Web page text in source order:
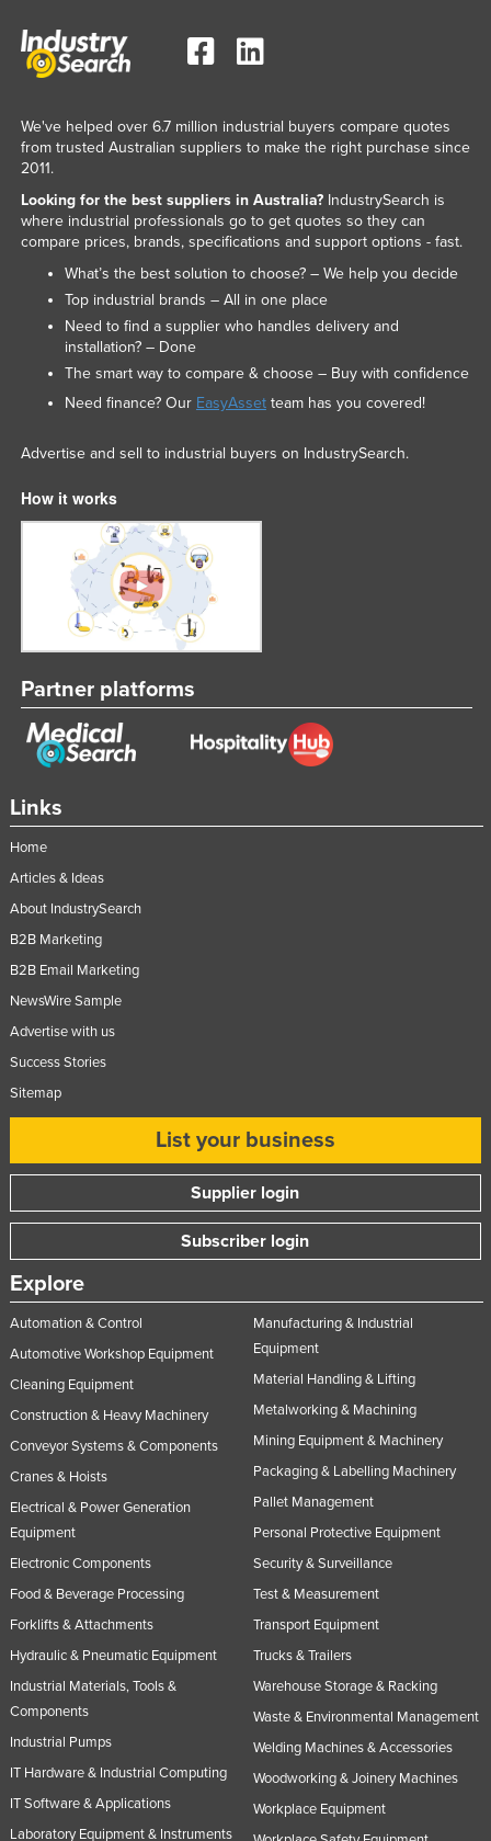
Links
Home
Articles & Ideas
About IndustrySearch
B2B Marketing
B2B Email Marketing
NewsWire Sample
Advertise with us
Success Stories
Sitemap
List your business
Supplier login
Subscriber login
Explore
Automation & Control
Automotive Workshop Equipment
Cleaning Equipment
Construction & Heavy Machinery
Conveyor Systems & Components
Cranes & Hoists
Electrical & Power Generation
Equipment
Electronic Components
Food & Beverage Processing
Forklifts & Attachments
Hydraulic & Pneumatic Equipment
Industrial Materials, Tools &
Components
Industrial Pumps
IT Hardware & Industrial Computing
IT Software & Applications
Laboratory Equipment & Instruments
Manufacturing & Industrial
Equipment
Material Handling & Lifting
Metalworking & Machining
Mining Equipment & Machinery
Packaging & Labelling Machinery
Pallet Management
Personal Protective Equipment
Security & Surveillance
Test & Measurement
Transport Equipment
Trucks & Trailers
Warehouse Storage & Racking
Waste & Environmental Management
Welding Machines & Accessories
Woodworking & Joinery Machines
Workplace Equipment
We've helped over 6.7 million industrial buyers compare quotes
from trusted Australian suppliers to make the right purchase since
2011.
Looking for the best suppliers in Australia?IndustrySearch is
where industrial professionals go to get quotes so they can
compare prices, brands, specifications and support options - fast.
What’s the best solution to choose? – We help you decide
Top industrial brands – All in one place
Need to find a supplier who handles delivery and
installation? – Done
The smart way to compare & choose – Buy with confidence
Need finance? Our EasyAssetteam has you covered!
Advertise and sell to industrial buyers on IndustrySearch.
How it works
Partner platforms